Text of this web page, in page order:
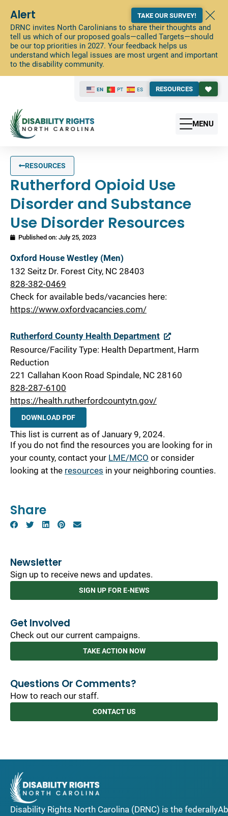
Alert
DRNC invites North Carolinians to share their thoughts and
tell us which of our proposed goals—called Targets—should
be our top priorities in 2027. Your feedback helps us
understand which legal issues are most urgent and important
to the disability community.
TAKE OUR SURVEY!
EN PT ES RESOURCES
MENU
RESOURCES
Rutherford Opioid Use
Disorder and Substance
Use Disorder Resources
Published on: July 25, 2023
Rutherford
Oxford House Westley (Men)
132 Seitz Dr. Forest City, NC 28403
828-382-0469
Check for available beds/vacancies here:
https://www.oxfordvacancies.com/
Rutherford County Health Department
Resource/Facility Type: Health Department, Harm
Reduction
221 Callahan Koon Road Spindale, NC 28160
828-287-6100
https://health.rutherfordcountytn.gov/
DOWNLOAD PDF
This list is current as of January 9, 2024.
If you do not find the resources you are looking for in
your county, contact your LME/MCO or consider
looking at the resources in your neighboring counties.
Share
Newsletter
Sign up to receive news and updates.
SIGN UP FOR E-NEWS
Get Involved
Check out our current campaigns.
TAKE ACTION NOW
Questions Or Comments?
How to reach our staff.
CONTACT US
Disability Rights North Carolina (DRNC) is the federally